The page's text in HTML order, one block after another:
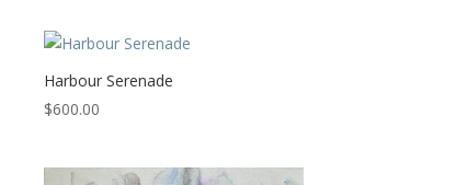
Harbour Serenade
$600.00